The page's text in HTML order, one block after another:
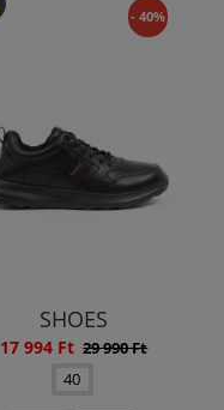
- 40%
SHOES
17 994 Ft 29 990 Ft
40